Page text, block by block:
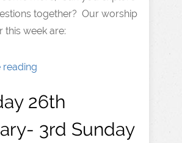
together? Our worship
this week are:
reading
26th
3rd Sunday